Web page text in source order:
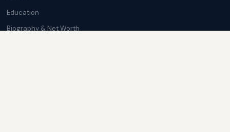
Education
Biography & Net Worth